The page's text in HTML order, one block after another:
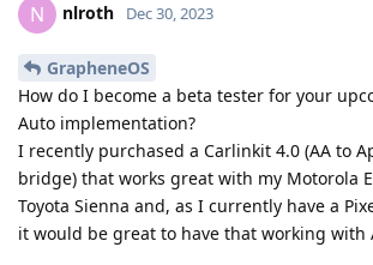
N nlroth Dec 30, 2023
GrapheneOS
How do I become a beta tester for your
Auto implementation?
I recently purchased a Carlinkit 4.0 (AA to
bridge) that works great with my Motorola
Toyota Sienna and, as I currently have a
it would be great to have that working with